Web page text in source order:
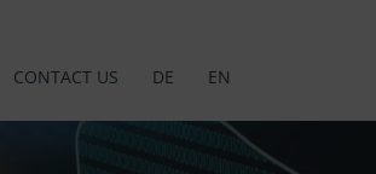
CONTACT US DE EN